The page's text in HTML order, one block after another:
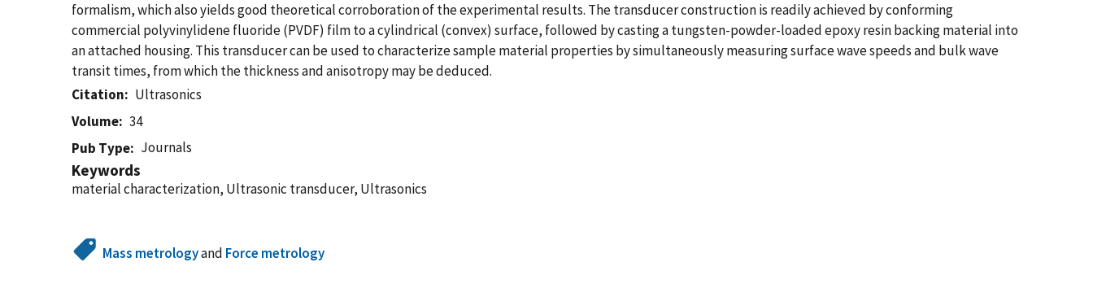
formalism, which also yields good theoretical corroboration of the experimental results. The transducer construction is readily achieved by conforming
commercial polyvinylidene fluoride (PVDF) film to a cylindrical (convex) surface, followed by casting a tungsten-powder-loaded epoxy resin backing material into
an attached housing. This transducer can be used to characterize sample material properties by simultaneously measuring surface wave speeds and bulk wave
transit times, from which the thickness and anisotropy may be deduced.
Citation
Ultrasonics
Volume
34
Pub Type
Journals
Keywords
material characterization, Ultrasonic transducer, Ultrasonics
Mass metrologyand Force metrology